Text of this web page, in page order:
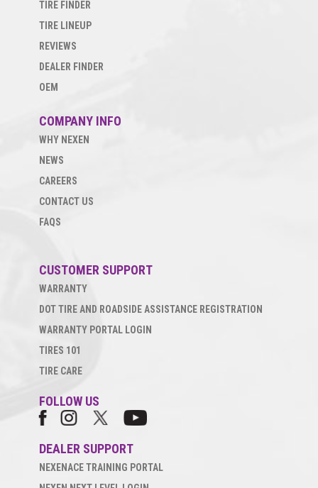
TIRE FINDER
TIRE LINEUP
REVIEWS
DEALER FINDER
OEM
COMPANY INFO
WHY NEXEN
NEWS
CAREERS
CONTACT US
FAQS
CUSTOMER SUPPORT
WARRANTY
DOT TIRE AND ROADSIDE ASSISTANCE REGISTRATION
WARRANTY PORTAL LOGIN
TIRES 101
TIRE CARE
FOLLOW US
DEALER SUPPORT
NEXENACE TRAINING PORTAL